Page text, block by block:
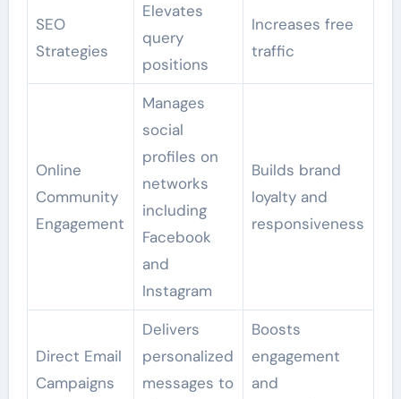
SEO
Strategies
Elevates
query
positions
Increases free
traffic
Online
Community
Engagement
Manages
social
profiles on
networks
including
Facebook
and
Instagram
Builds brand
loyalty and
responsiveness
Direct Email
Campaigns
Delivers
personalized
messages to
Boosts
engagement
and